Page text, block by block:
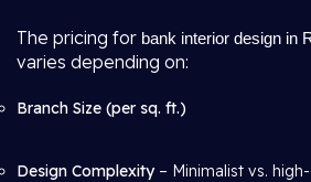
The pricing for bank interior design in
varies depending on:
Branch Size (per sq. ft.)
Design Complexity– Minimalist vs.